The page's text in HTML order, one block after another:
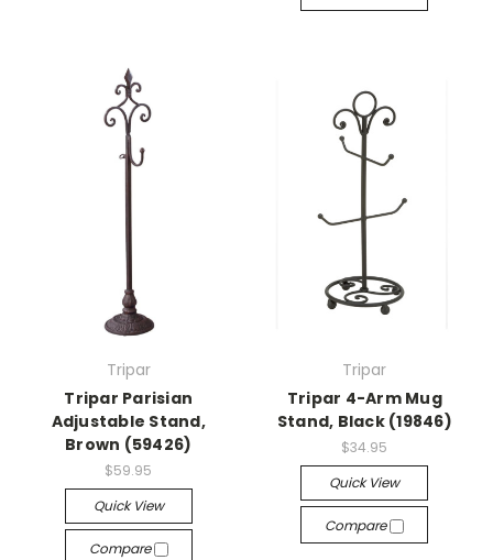
Tripar
Tripar Parisian
Adjustable Stand,
Brown (59426)
$59.95
Quick View
Compare
Tripar
Tripar 4-Arm Mug
Stand, Black (19846)
$34.95
Quick View
Compare